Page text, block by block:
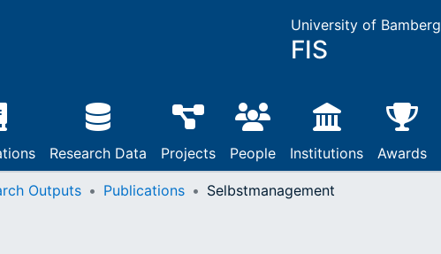
University of Bamberg
FIS
Research Data Projects People Institutions Awards
Outputs Publications Selbstmanagement